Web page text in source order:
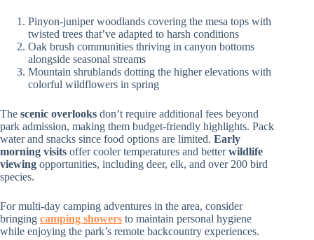
Pinyon-juniper woodlands covering the mesa tops with
twisted trees that’ve adapted to harsh conditions
Oak brush communities thriving in canyon bottoms
alongside seasonal streams
Mountain shrublands dotting the higher elevations with
colorful wildflowers in spring
The scenic overlooks don’t require additional fees beyond
park admission, making them budget-friendly highlights. Pack
water and snacks since food options are limited. Early
morning visits offer cooler temperatures and betterwildlife
viewing opportunities, including deer, elk, and over 200 bird
species.
For multi-day camping adventures in the area, consider
bringing camping showers to maintain personal hygiene
while enjoying the park’s remote backcountry experiences.